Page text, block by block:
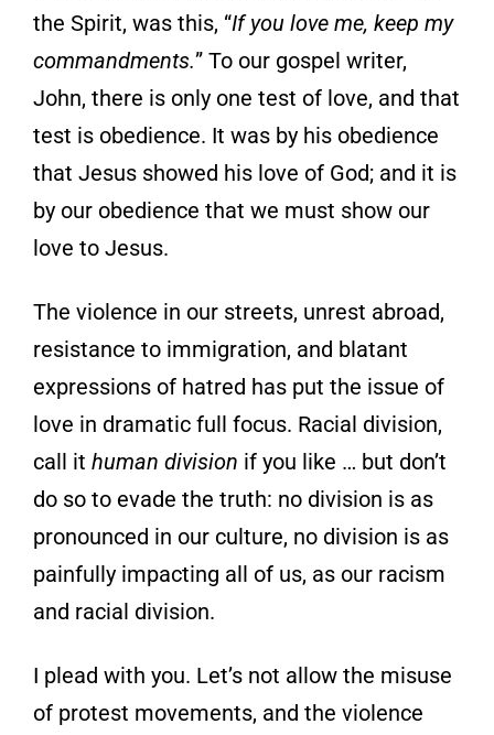
the Spirit, was this, “If you love me, keep my
commandments.”To our gospel writer,
John, there is only one test of love, and that
test is obedience. It was by his obedience
that Jesus showed his love of God; and it is
by our obedience that we must show our
love to Jesus.
The violence in our streets, unrest abroad,
resistance to immigration, and blatant
expressions of hatred has put the issue of
love in dramatic full focus. Racial division,
call ithuman division if you like … but don’t
do so to evade the truth: no division is as
pronounced in our culture, no division is as
painfully impacting all of us, as our racism
and racial division.
I plead with you. Let’s not allow the misuse
of protest movements, and the violence